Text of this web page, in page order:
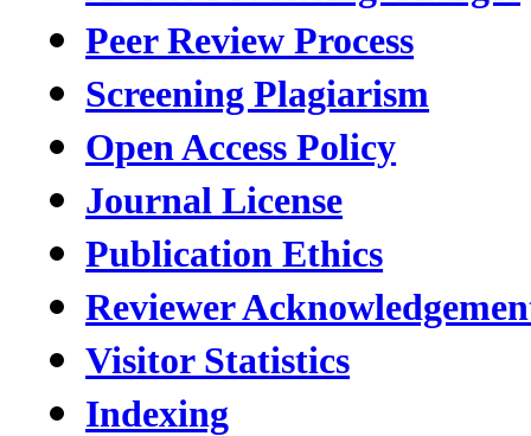
Peer Review Process
Screening Plagiarism
Open Access Policy
Journal License
Publication Ethics
Reviewer
Visitor Statistics
Indexing